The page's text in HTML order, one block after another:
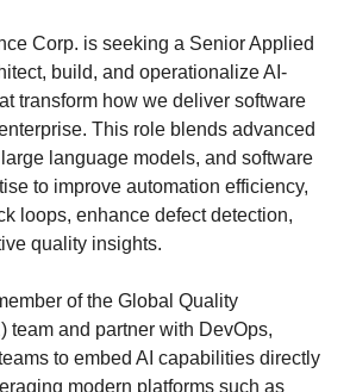
Corp. is seeking a Senior Applied
build, and operationalize AI-
transform how we deliver software
This role blends advanced
language models, and software
to improve automation efficiency,
loops, enhance defect detection,
quality insights.
of the Global Quality
team and partner with DevOps,
to embed AI capabilities directly
modern platforms such as